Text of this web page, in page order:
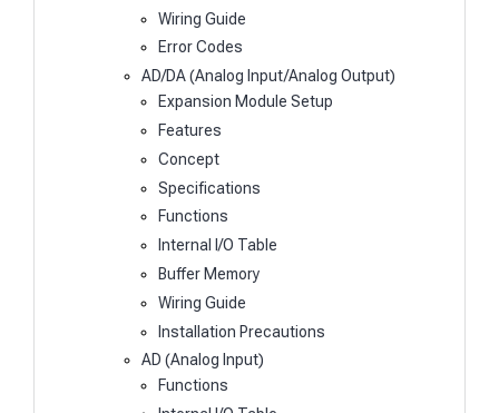
Wiring Guide
Error Codes
AD/DA (Analog Input/Analog Output)
Expansion Module Setup
Features
Concept
Specifications
Functions
Internal I/O Table
Buffer Memory
Wiring Guide
Installation Precautions
AD (Analog Input)
Functions